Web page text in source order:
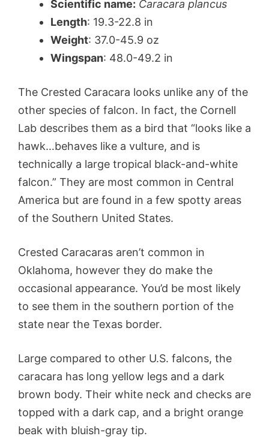
Scientific name: Caracara plancus
Length: 19.3-22.8 in
Weight: 37.0-45.9 oz
Wingspan: 48.0-49.2 in
The Crested Caracara looks unlike any of the
other species of falcon. In fact, the Cornell
Lab describes them as a bird that “looks like a
hawk…behaves like a vulture, and is
technically a large tropical black-and-white
falcon.” They are most common in Central
America but are found in a few spotty areas
of the Southern United States.
Crested Caracaras aren’t common in
Oklahoma, however they do make the
occasional appearance. You’d be most likely
to see them in the southern portion of the
state near the Texas border.
Large compared to other U.S. falcons, the
caracara has long yellow legs and a dark
brown body. Their white neck and checks are
topped with a dark cap, and a bright orange
beak with bluish-gray tip.